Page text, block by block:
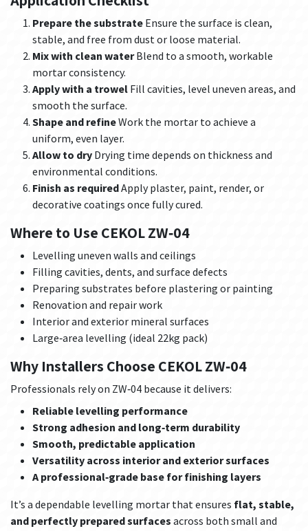
Prepare the substrate Ensure the surface is clean,
stable, and free from dust or loose material.
Mix with clean waterBlend to a smooth, workable
mortar consistency.
Apply with a trowel Fill cavities, level uneven areas, and
smooth the surface.
Shape and refineWork the mortar to achieve a
uniform, even layer.
Allow to dry Drying time depends on thickness and
environmental conditions.
Finish as requiredApply plaster, paint, render, or
decorative coatings once fully cured.
Where to Use CEKOL ZW‑04
Levelling uneven walls and ceilings
Filling cavities, dents, and surface defects
Preparing substrates before plastering or painting
Renovation and repair work
Interior and exterior mineral surfaces
Large‑area levelling (ideal 22kg pack)
Why Installers Choose CEKOL ZW‑04
Professionals rely on ZW‑04 because it delivers:
Reliable levelling performance
Strong adhesion and long‑term durability
Smooth, predictable application
Versatility across interior and exterior surfaces
A professional‑grade base for finishing layers
It’s a dependable levelling mortar that ensures flat, stable,
and perfectly prepared surfaces across both small and